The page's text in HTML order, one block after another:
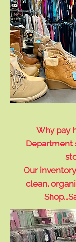
Why pay
Department
Our
clean,